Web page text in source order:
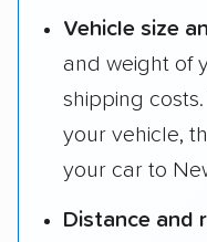
Vehicle size
and weight of
shipping
your vehicle,
your car to
Distance and